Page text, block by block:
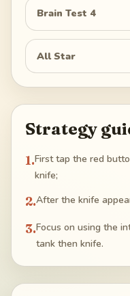
Brain Test 4
All Star
Strategy
1.First tap the red
knife;
2.After the knife
3.Focus on using the
tank then knife.